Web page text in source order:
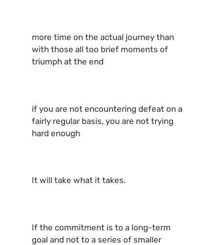
more time on the actual journey than
with those all too brief moments of
triumph at the end
if you are not encountering defeat on a
fairly regular basis, you are not trying
hard enough
It will take what it takes.
If the commitment is to a long-term
goal and not to a series of smaller